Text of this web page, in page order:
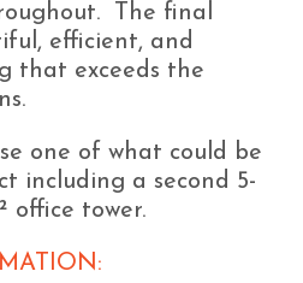
The final
efficient, and
that exceeds the
one of what could be
including a second 5-
office tower.